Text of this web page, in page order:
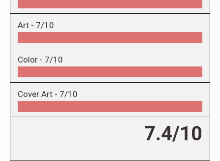
Art - 7/10
Color - 7/10
Cover Art - 7/10
7.4/10